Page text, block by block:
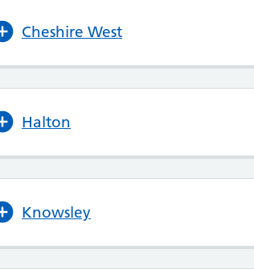
Cheshire West
Halton
Knowsley